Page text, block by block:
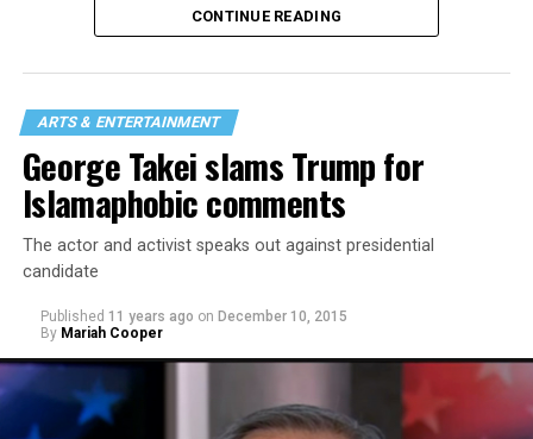
School of Journalism where she’s working on a
journalism master’s — video/broadcast. She focuses on
LGBTQ stories, issues and policies.
She hopes to continue working in queer journalism.
Ilalaole is gay/non-binary.
CONTINUE READING
ARTS & ENTERTAINMENT
George Takei slams Trump for
Islamaphobic comments
The actor and activist speaks out against presidential
candidate
Published 11 years ago on December 10, 2015
By Mariah Cooper